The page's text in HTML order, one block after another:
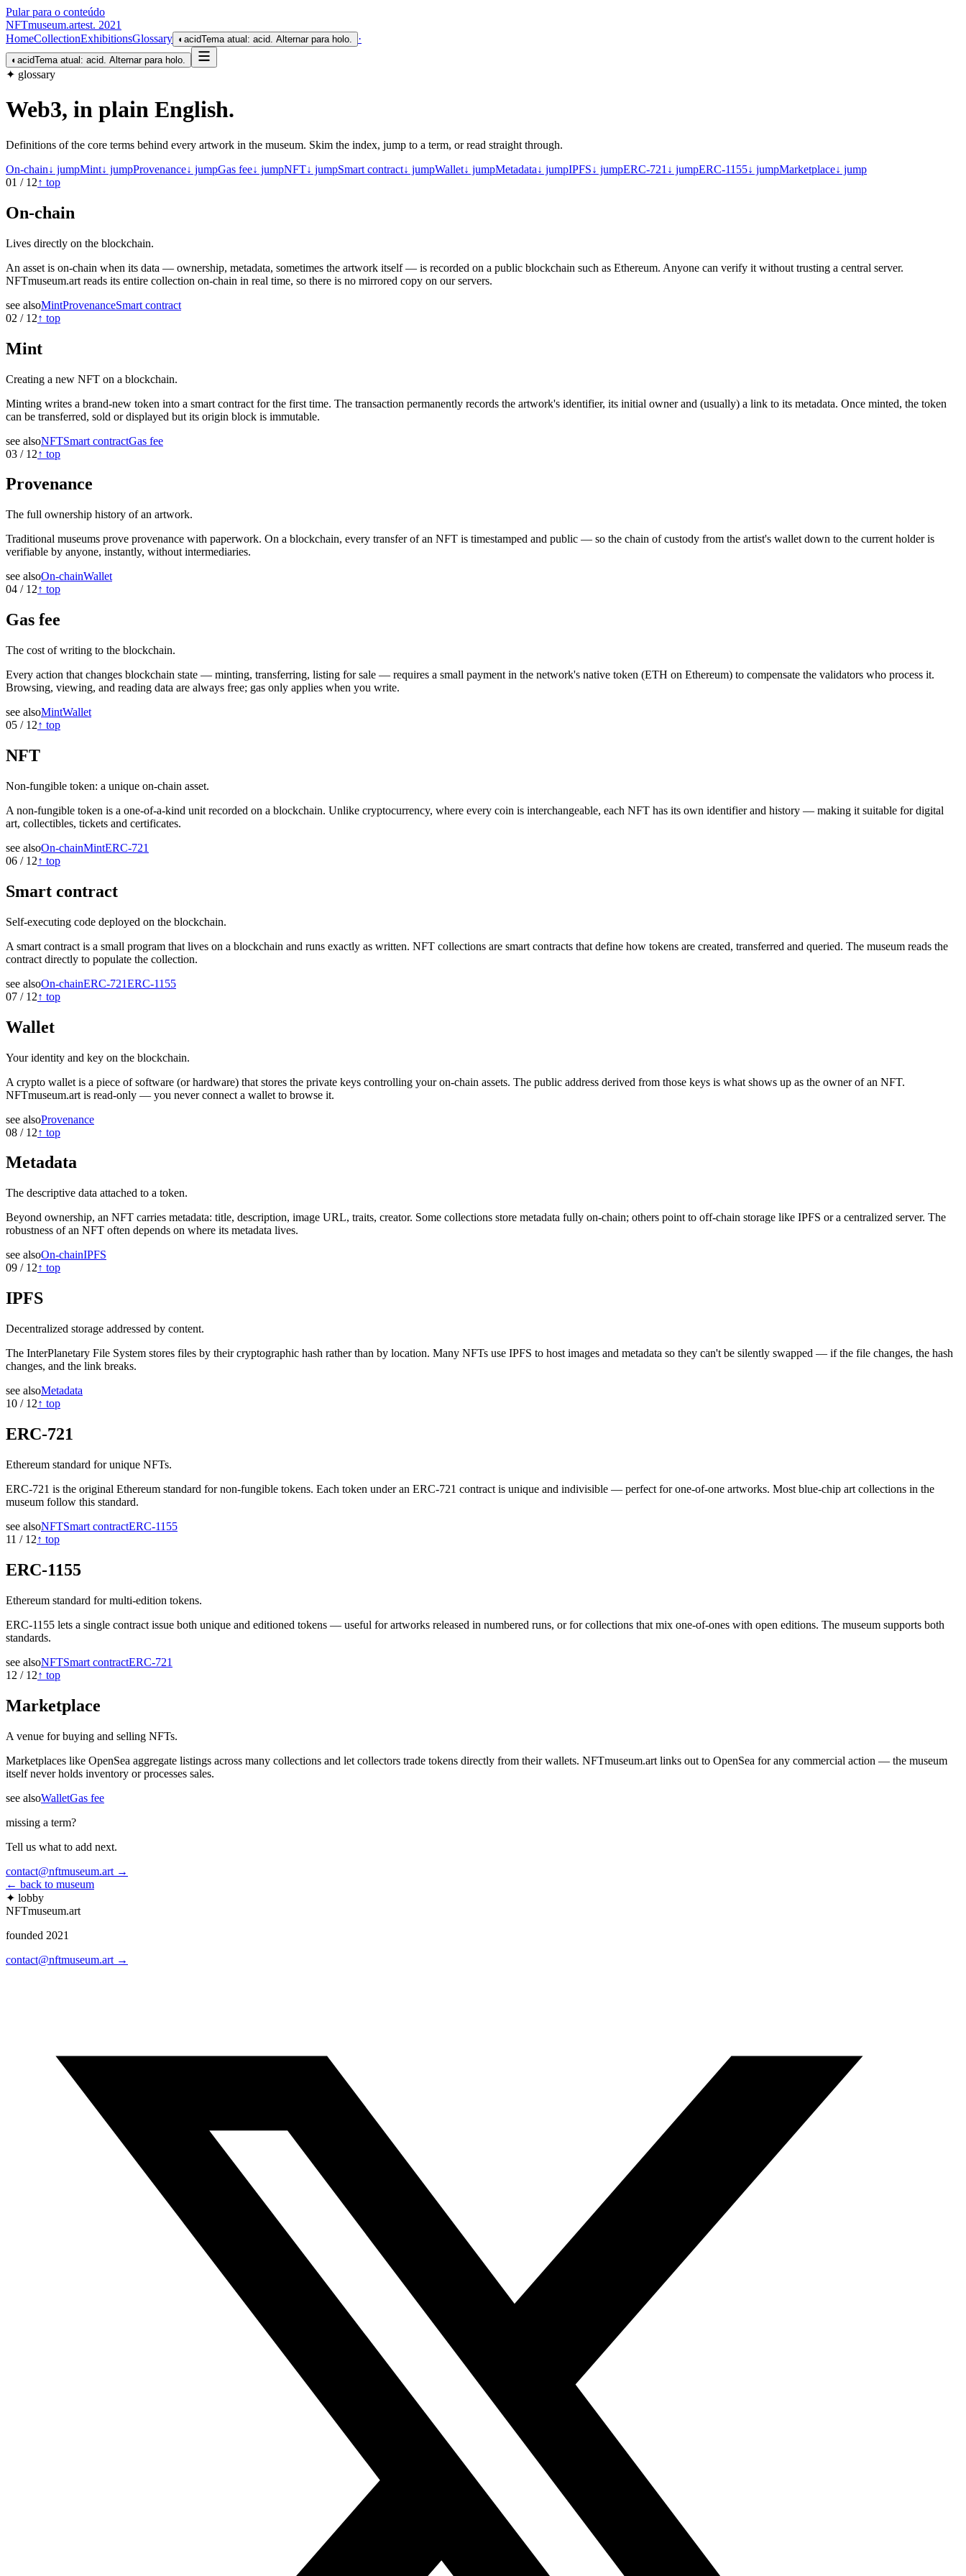
Pular para o conteúdo
NFTmuseum.artest. 2021
HomeCollectionExhibitionsGlossary ◐ acidTema atual: acid. Alternar para holo. ·
◐ acidTema atual: acid. Alternar para holo.
✦ glossary
Web3, in plain English.
Definitions of the core terms behind every artwork in the museum. Skim the index, jump to a term, or read straight through.
On-chain↓ jumpMint↓ jumpProvenance↓ jumpGas fee↓ jumpNFT↓ jumpSmart contract↓ jumpWallet↓ jumpMetadata↓ jumpIPFS↓ jumpERC-721 ↓ jumpERC-1155↓ jumpMarketplace↓ jump
01 / 12↑ top
On-chain
Lives directly on the blockchain.
An asset is on-chain when its data — ownership, metadata, sometimes the artwork itself — is recorded on a public blockchain such as Ethereum. Anyone can verify it without trusting a central server.
NFTmuseum.art reads its entire collection on-chain in real time, so there is no mirrored copy on our servers.
see alsoMintProvenanceSmart contract
02 / 12↑ top
Mint
Creating a new NFT on a blockchain.
Minting writes a brand-new token into a smart contract for the first time. The transaction permanently records the artwork's identifier, its initial owner and (usually) a link to its metadata. Once minted, the token
can be transferred, sold or displayed but its origin block is immutable.
see alsoNFTSmart contractGas fee
03 / 12↑ top
Provenance
The full ownership history of an artwork.
Traditional museums prove provenance with paperwork. On a blockchain, every transfer of an NFT is timestamped and public — so the chain of custody from the artist's wallet down to the current holder is
verifiable by anyone, instantly, without intermediaries.
see alsoOn-chainWallet
04 / 12↑ top
Gas fee
The cost of writing to the blockchain.
Every action that changes blockchain state — minting, transferring, listing for sale — requires a small payment in the network's native token (ETH on Ethereum) to compensate the validators who process it.
Browsing, viewing, and reading data are always free; gas only applies when you write.
see alsoMintWallet
05 / 12↑ top
NFT
Non-fungible token: a unique on-chain asset.
A non-fungible token is a one-of-a-kind unit recorded on a blockchain. Unlike cryptocurrency, where every coin is interchangeable, each NFT has its own identifier and history — making it suitable for digital
art, collectibles, tickets and certificates.
see alsoOn-chainMintERC-721
06 / 12↑ top
Smart contract
Self-executing code deployed on the blockchain.
A smart contract is a small program that lives on a blockchain and runs exactly as written. NFT collections are smart contracts that define how tokens are created, transferred and queried. The museum reads the
contract directly to populate the collection.
see alsoOn-chainERC-721ERC-1155
07 / 12↑ top
Wallet
Your identity and key on the blockchain.
A crypto wallet is a piece of software (or hardware) that stores the private keys controlling your on-chain assets. The public address derived from those keys is what shows up as the owner of an NFT.
NFTmuseum.art is read-only — you never connect a wallet to browse it.
see alsoProvenance
08 / 12↑ top
Metadata
The descriptive data attached to a token.
Beyond ownership, an NFT carries metadata: title, description, image URL, traits, creator. Some collections store metadata fully on-chain; others point to off-chain storage like IPFS or a centralized server. The
robustness of an NFT often depends on where its metadata lives.
see alsoOn-chainIPFS
09 / 12↑ top
IPFS
Decentralized storage addressed by content.
The InterPlanetary File System stores files by their cryptographic hash rather than by location. Many NFTs use IPFS to host images and metadata so they can't be silently swapped — if the file changes, the hash
changes, and the link breaks.
see alsoMetadata
10 / 12↑ top
ERC-721
Ethereum standard for unique NFTs.
ERC-721 is the original Ethereum standard for non-fungible tokens. Each token under an ERC-721 contract is unique and indivisible — perfect for one-of-one artworks. Most blue-chip art collections in the
museum follow this standard.
see alsoNFTSmart contractERC-1155
11 / 12↑ top
ERC-1155
Ethereum standard for multi-edition tokens.
ERC-1155 lets a single contract issue both unique and editioned tokens — useful for artworks released in numbered runs, or for collections that mix one-of-ones with open editions. The museum supports both
standards.
see alsoNFTSmart contractERC-721
12 / 12↑ top
Marketplace
A venue for buying and selling NFTs.
Marketplaces like OpenSea aggregate listings across many collections and let collectors trade tokens directly from their wallets. NFTmuseum.art links out to OpenSea for any commercial action — the museum
itself never holds inventory or processes sales.
see alsoWalletGas fee
missing a term?
Tell us what to add next.
contact@nftmuseum.art →
← back to museum
✦ lobby
NFTmuseum.art
founded 2021
contact@nftmuseum.art →